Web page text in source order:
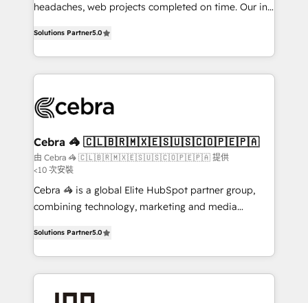
SOC 2 Type II and ISO 27001 certified, reinforcing
OneMetric that matters most: revenue.
headaches, web projects completed on time. Our in-
developers, designers, and marketers handles all
aspects of your HubSpot. ✨ 400+ global clients ✨
100+ seamless migrations from 15+ different CRMs
implementations, and 5,000+ pages ✨ CS: Clients
CS: 245% organic growth & +751% new visitors for a
full-funnel HubSpot project ✨ CS: 415% conversion
boost with a new HubSpot site Recognized leaders:
🏆 HubSpot Platform Migration Impact Award 🏆
Clutch HubSpot Global Leader 🏆 Finalist: HubSpot
Award for Best Website 🌟 Accreditations: CRM
Implementation, HubSpot Content Experience, CRM
Data Migration & Custom Integration
Solutions Partner5.0
Cebra 🦓 🇨🇱🇧🇷🇲🇽🇪🇸🇺🇸🇨🇴🇵🇪🇵🇦
由 Cebra 🦓 🇨🇱🇧🇷🇲🇽🇪🇸🇺🇸🇨🇴🇵🇪🇵🇦 提供
<10 次安裝
Cebra 🦓 is a global Elite HubSpot partner group,
combining technology, marketing and media
Europe, with teams across 7 countries. Born in Chile,
we combine local insight with international reach to
help businesses grow through technology, creativity,
Solutions Partner5.0